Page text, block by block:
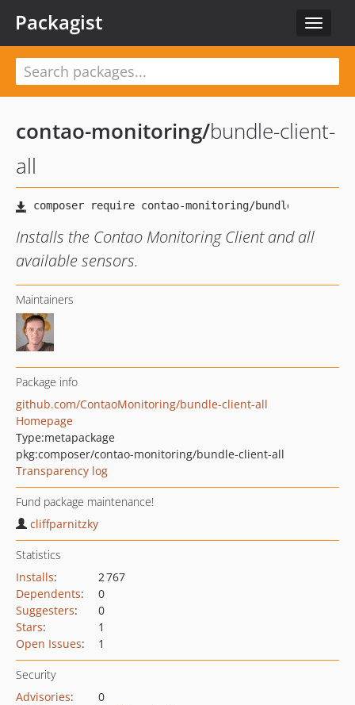
Toggle
Packagist
contao-monitoring/bundle-client-
all
Installs the Contao Monitoring Client and all
available sensors.
Maintainers
Package info
github.com/ContaoMonitoring/bundle-client-all
Homepage
Type:metapackage
pkg:composer/contao-monitoring/bundle-client-all
Transparency log
Fund package maintenance!
cliffparnitzky
Statistics
Installs:
2 767
Dependents:
0
Suggesters:
0
Stars:
1
Open Issues: 1
Security
Advisories:
0